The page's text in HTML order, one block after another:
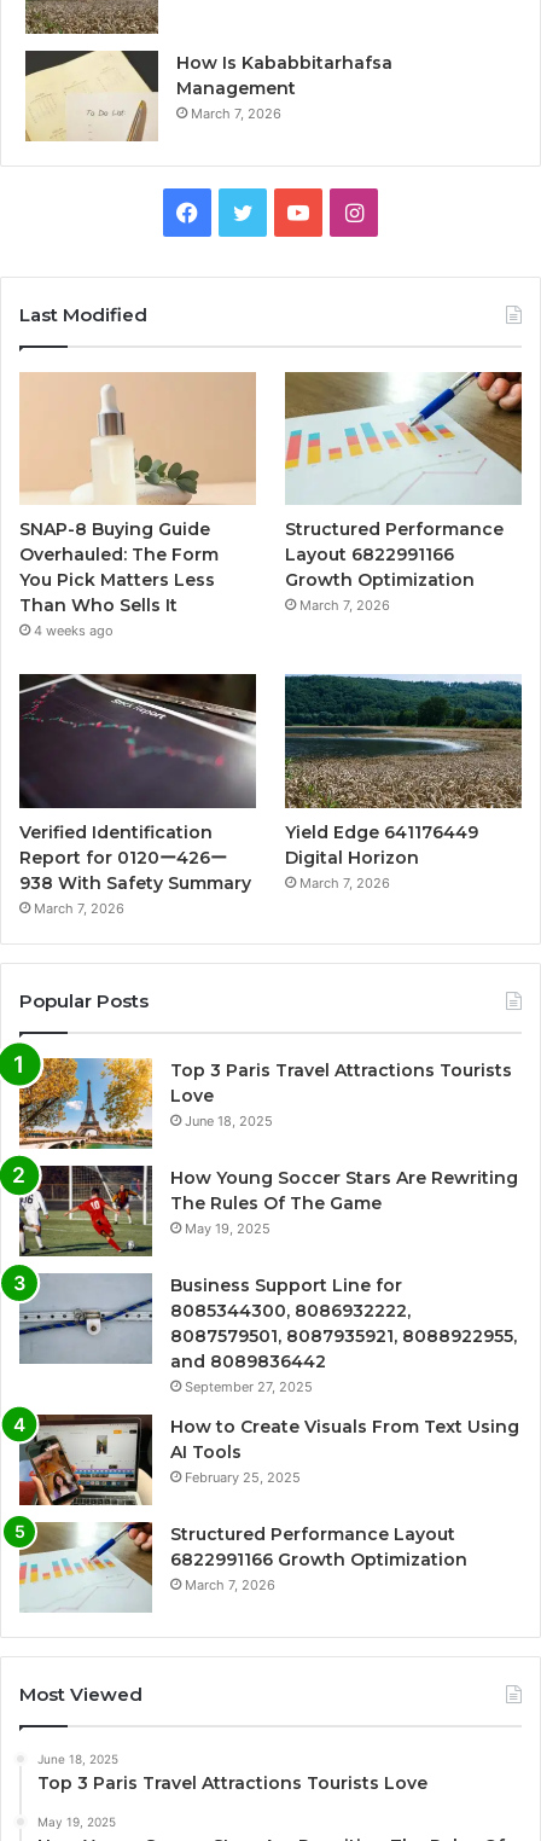
How Is Kababbitarhafsa
Management
March 7, 2026
Facebook
TwitterYouTubeInstagram
Last Modified
SNAP-8 Buying Guide
Overhauled: The Form
You Pick Matters Less
Than Who Sells It
4 weeks ago
Structured Performance
Layout 6822991166
Growth Optimization
March 7, 2026
Verified Identification
Report for 0120ー426ー
938 With Safety Summary
March 7, 2026
Yield Edge 641176449
Digital Horizon
March 7, 2026
Popular Posts
Top 3 Paris Travel Attractions Tourists
Love
June 18, 2025
How Young Soccer Stars Are Rewriting
The Rules Of The Game
May 19, 2025
Business Support Line for
8085344300, 8086932222,
8087579501, 8087935921, 8088922955,
and 8089836442
September 27, 2025
How to Create Visuals From Text Using
AI Tools
February 25, 2025
Structured Performance Layout
6822991166 Growth Optimization
March 7, 2026
Most Viewed
June 18, 2025
Top 3 Paris Travel Attractions Tourists Love
May 19, 2025